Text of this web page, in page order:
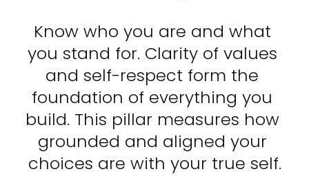
Know who you are and what
you stand for. Clarity of values
and self-respect form the
foundation of everything you
build. This pillar measures how
grounded and aligned your
choices are with your true self.​​​​​​​